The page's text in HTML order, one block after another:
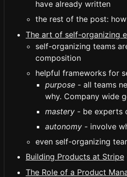
have already written
the rest of the post:
The art of self-organizing
self-organizing teams
composition
helpful frameworks for
purpose - all teams
why. Company wide
mastery - be experts
autonomy - involve
even self-organizing
Building Products at Stripe
The Role of a Product